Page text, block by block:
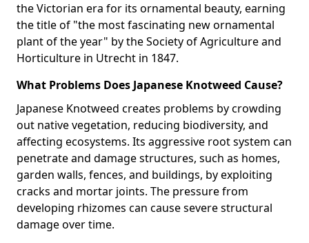
the Victorian era for its ornamental beauty, earning
the title of "the most fascinating new ornamental
plant of the year" by the Society of Agriculture and
Horticulture in Utrecht in 1847.
What Problems Does Japanese Knotweed Cause?
Japanese Knotweed creates problems by crowding
out native vegetation, reducing biodiversity, and
affecting ecosystems. Its aggressive root system can
penetrate and damage structures, such as homes,
garden walls, fences, and buildings, by exploiting
cracks and mortar joints. The pressure from
developing rhizomes can cause severe structural
damage over time.